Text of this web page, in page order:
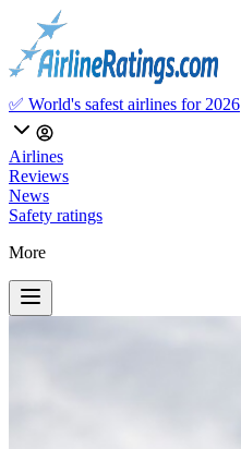
✅ World's safest airlines for 2026
Airlines
Reviews
News
Safety ratings
More